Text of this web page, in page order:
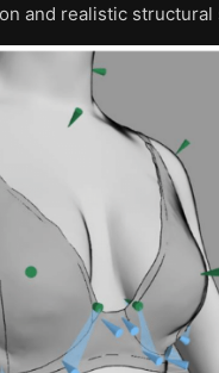
and realistic